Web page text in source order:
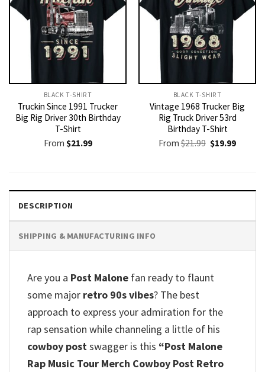
BLACK T-SHIRT
Truckin Since 1991 Trucker
Big Rig Driver 30th Birthday
T-Shirt
From $21.99
BLACK T-SHIRT
Vintage 1968 Trucker Big
Rig Truck Driver 53rd
Birthday T-Shirt
From$21.99 Original
price
$19.99Current
DESCRIPTION
SHIPPING & MANUFACTURING INFO
Are you a Post Malone fan ready to flaunt
some major retro 90s vibes? The best
approach to express your admiration for the
rap sensation while channeling a little of his
cowboy postswagger is this “Post Malone
Rap Music Tour Merch Cowboy Post Retro